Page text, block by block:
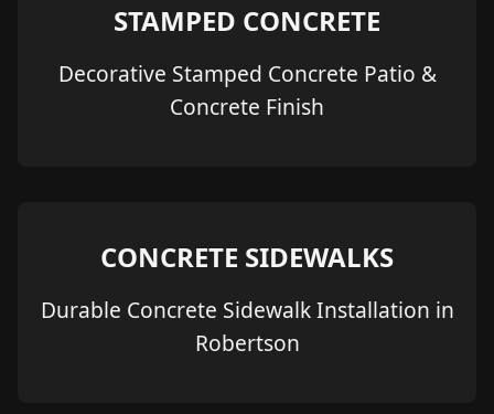
STAMPED CONCRETE
Decorative Stamped Concrete Patio &
Concrete Finish
CONCRETE SIDEWALKS
Durable Concrete Sidewalk Installation in
Robertson